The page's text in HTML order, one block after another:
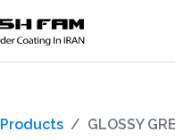
Products GLOSSY